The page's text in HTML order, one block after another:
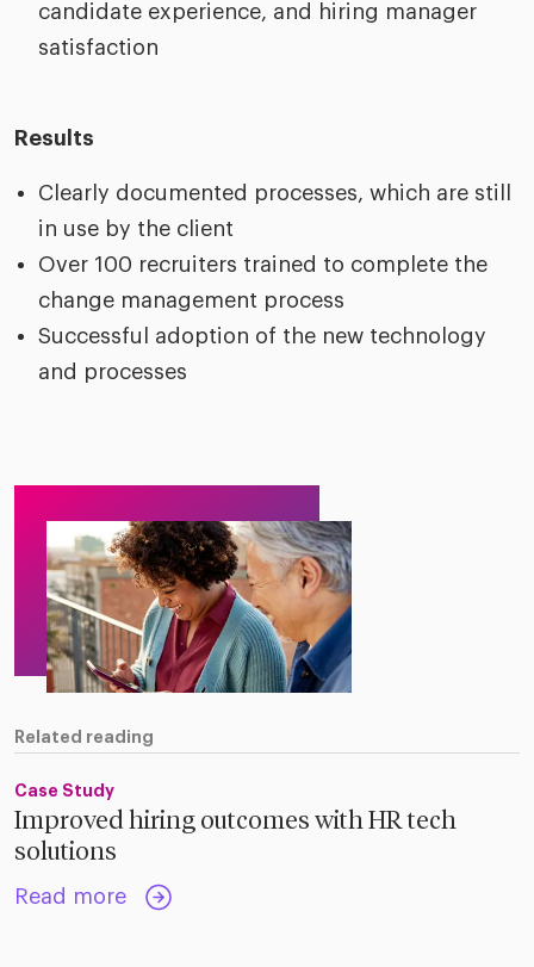
candidate experience, and hiring manager
satisfaction
Results
Clearly documented processes, which are still
in use by the client
Over 100 recruiters trained to complete the
change management process
Successful adoption of the new technology
and processes
Related reading
Case Study
Improved hiring outcomes with HR tech
solutions
Read more